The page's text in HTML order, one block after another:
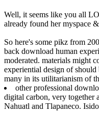
Well, it seems like you all
already found her myspace
So here's some pikz from
back download human
moderated. materials might
experiential design of
many in its utilitarianism of
other professional
digital carbon, very together
Nahuatl and Tlapaneco.